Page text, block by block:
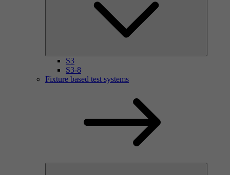
S3
S3-8
Fixture based test systems